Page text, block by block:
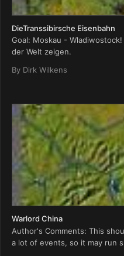
DieTranssibirsche Eisenbahn
Goal: Moskau -
der Welt zeigen.
By Dirk Wilkens
Warlord China
Author's Comments: This
a lot of events, so it may run